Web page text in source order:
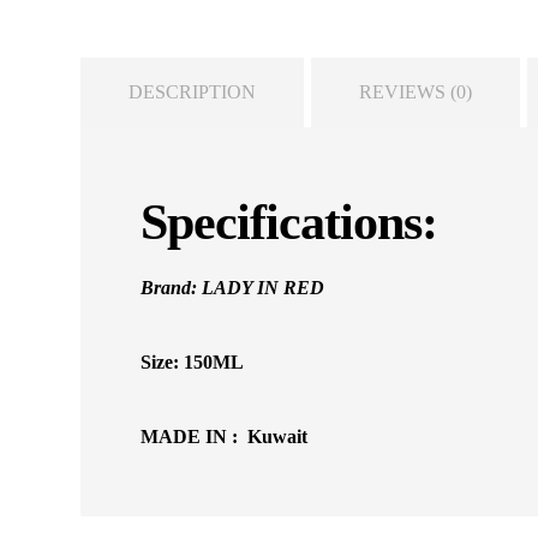
DESCRIPTION REVIEWS (0)
Specifications:
Brand: LADY IN RED
Size: 150ML
MADE IN : Kuwait